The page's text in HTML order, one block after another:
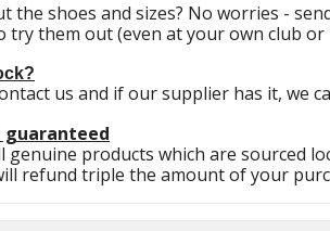
the shoes and sizes? No worries -
try them out (even at your own club
us and if our supplier has it, we
guaranteed
genuine products which are sourced
refund triple the amount of your